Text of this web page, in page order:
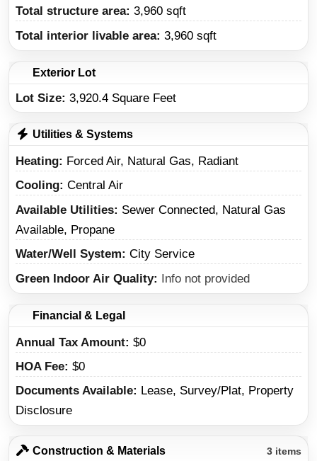
Total structure area: 3,960 sqft
Total interior livable area: 3,960 sqft
Exterior Lot
Lot Size: 3,920.4 Square Feet
Utilities & Systems
Heating
Forced Air, Natural Gas, Radiant
Cooling Central Air
Available Utilities
Sewer Connected, Natural Gas
Available, Propane
Water/Well System
City Service
Green Indoor Air Quality
Info not provided
Financial & Legal
Annual Tax Amount $0
HOA Fee $0
Documents Available
Lease, Survey/Plat, Property
Disclosure
Construction & Materials 3 items